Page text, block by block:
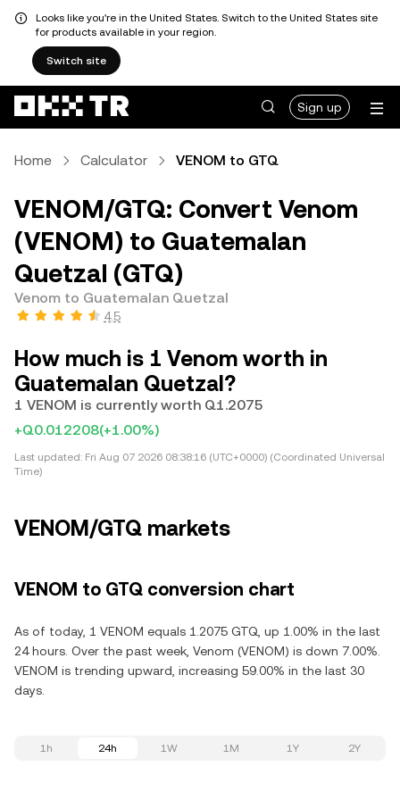
Looks like you're in the United States. Switch to the United States site
for products available in your region.
Switch site
Sign up
Home Calculator VENOM to GTQ
VENOM/GTQ: Convert Venom
(VENOM) to Guatemalan
Quetzal (GTQ)
Venom to Guatemalan Quetzal
4.5
How much is 1 Venom worth in
Guatemalan Quetzal?
1 VENOM is currently worth Q1.2075
+Q0.012208(+1.00%)
Last updated: Fri Aug 07 2026 08:38:16 (UTC+0000) (Coordinated Universal
Time)
VENOM/GTQ markets
VENOM to GTQ conversion chart
As of today, 1 VENOM equals 1.2075 GTQ, up 1.00% in the last
24 hours. Over the past week, Venom (VENOM) is down 7.00%.
VENOM is trending upward, increasing 59.00% in the last 30
days.
1h 24h 1W 1M 1Y 2Y